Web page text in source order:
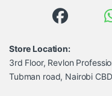
Store Location:
3rd Floor, Revlon
Tubman road, Nairobi